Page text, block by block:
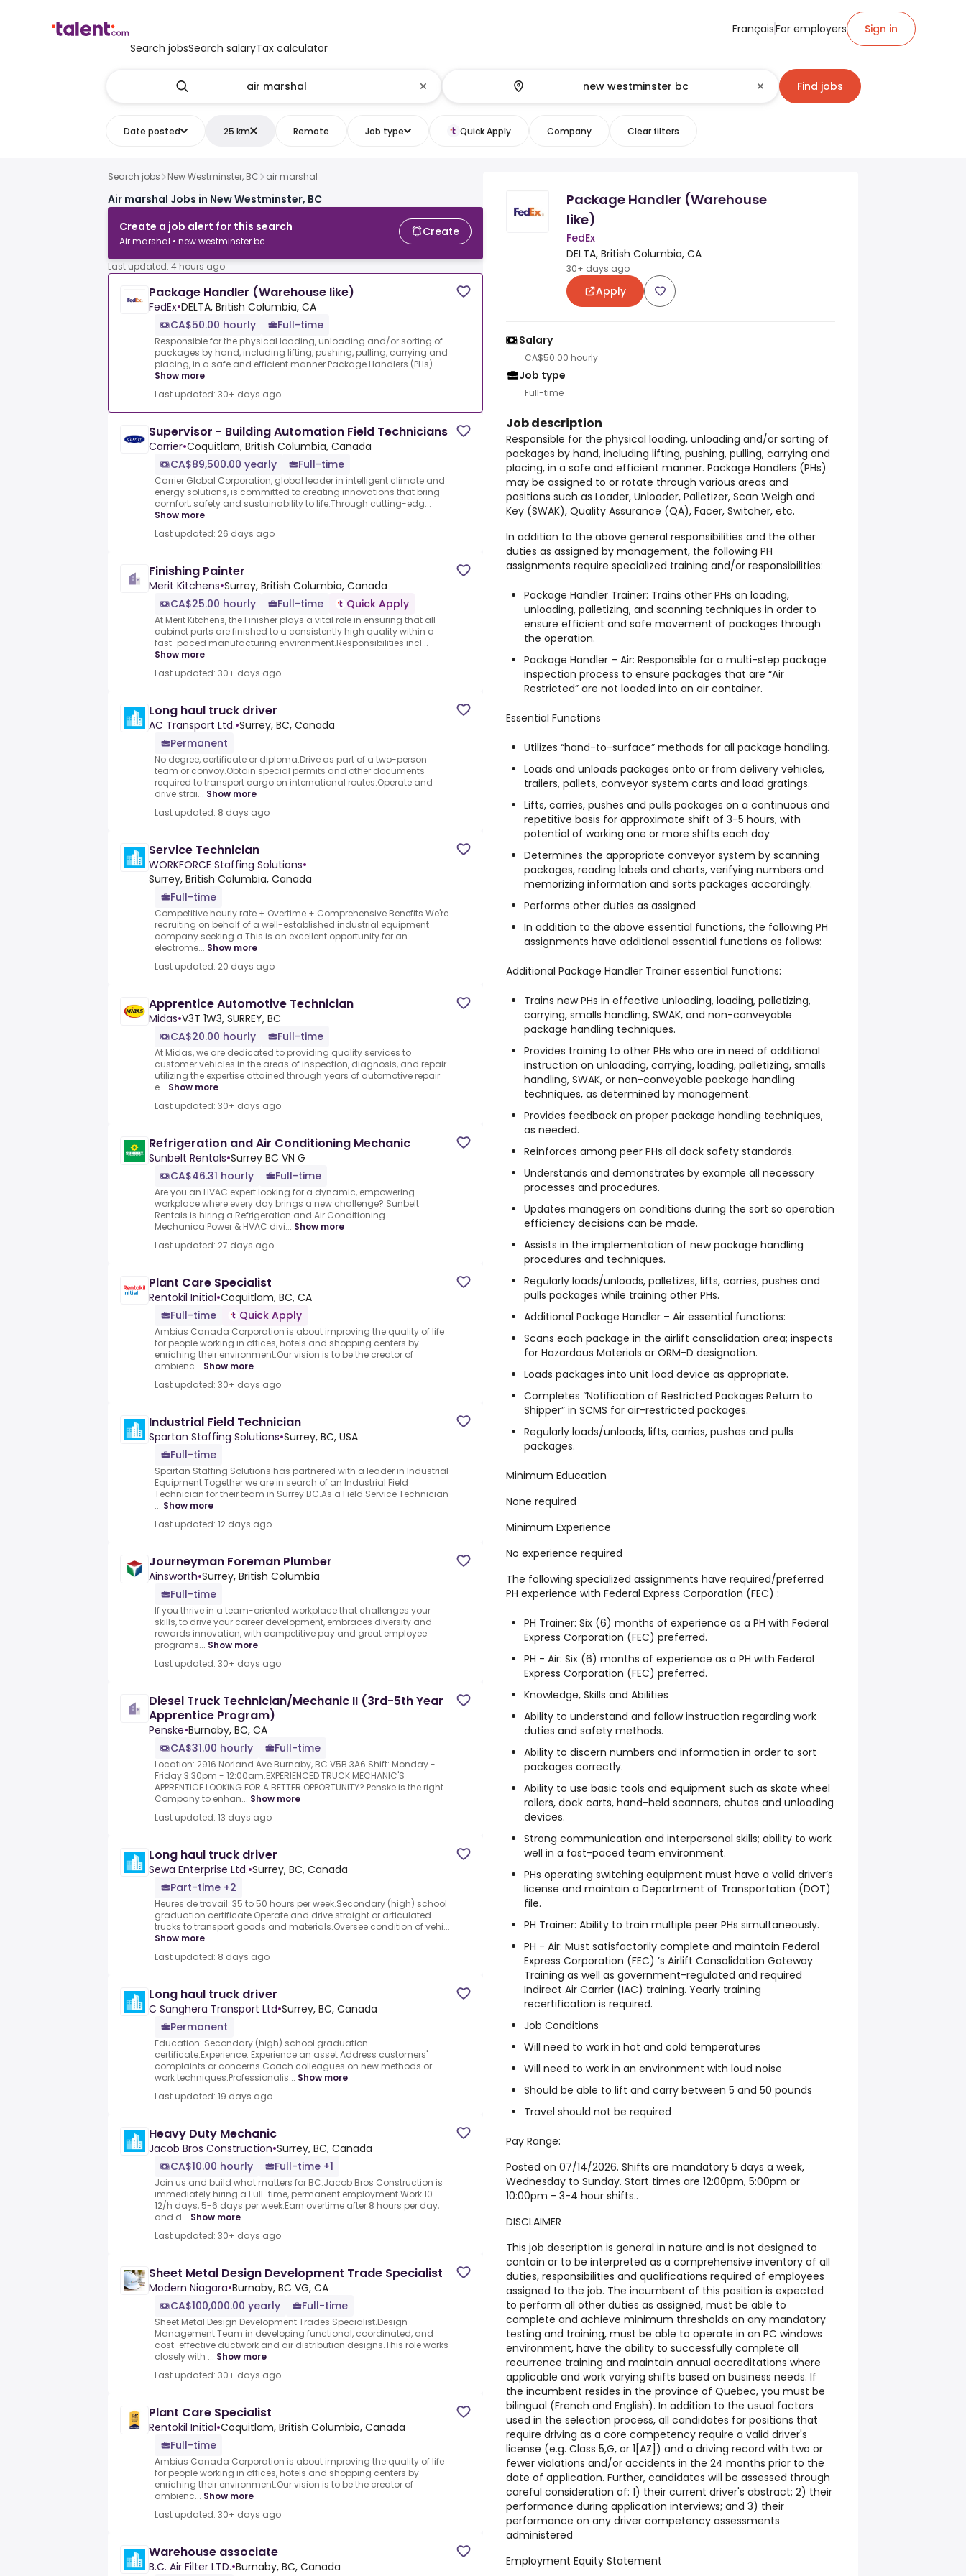
Search jobsSearch salaryTax calculator
FrançaisFor employers Sign in
Find jobs
Date posted 25 km Remote Job type Quick Apply Company Clear filters
Search jobs New Westminster, BC air marshal
Air marshal Jobs in New Westminster, BC
Create a job alert for this search
Air marshal • new westminster bc
Create
Last updated: 4 hours ago
Package Handler (Warehouse like)
FedEx•DELTA, British Columbia, CA
CA$50.00 hourly
Full-time
Responsible for the physical loading, unloading and/or sorting of
packages by hand, including lifting, pushing, pulling, carrying and
placing, in a safe and efficient manner.Package Handlers (PHs) ...
Show more
Last updated: 30+ days ago
Supervisor - Building Automation Field Technicians
Carrier•Coquitlam, British Columbia, Canada
CA$89,500.00 yearly
Full-time
Carrier Global Corporation, global leader in intelligent climate and
energy solutions, is committed to creating innovations that bring
comfort, safety and sustainability to life.Through cutting-edg...
Show more
Last updated: 26 days ago
Finishing Painter
Merit Kitchens•Surrey, British Columbia, Canada
CA$25.00 hourly
Full-time Quick Apply
At Merit Kitchens, the Finisher plays a vital role in ensuring that all
cabinet parts are finished to a consistently high quality within a
fast-paced manufacturing environment.Responsibilities incl...
Show more
Last updated: 30+ days ago
Long haul truck driver
AC Transport Ltd.•Surrey, BC, Canada
Permanent
No degree, certificate or diploma.Drive as part of a two-person
team or convoy.Obtain special permits and other documents
required to transport cargo on international routes.Operate and
drive strai... Show more
Last updated: 8 days ago
Service Technician
WORKFORCE Staffing Solutions•
Surrey, British Columbia, Canada
Full-time
Competitive hourly rate + Overtime + Comprehensive Benefits.We're
recruiting on behalf of a well-established industrial equipment
company seeking a.This is an excellent opportunity for an
electrome... Show more
Last updated: 20 days ago
Apprentice Automotive Technician
Midas•V3T 1W3, SURREY, BC
CA$20.00 hourly
Full-time
At Midas, we are dedicated to providing quality services to
customer vehicles in the areas of inspection, diagnosis, and repair
utilizing the expertise attained through years of automotive repair
e... Show more
Last updated: 30+ days ago
Refrigeration and Air Conditioning Mechanic
Sunbelt Rentals•Surrey BC VN G
CA$46.31 hourly
Full-time
Are you an HVAC expert looking for a dynamic, empowering
workplace where every day brings a new challenge? Sunbelt
Rentals is hiring a.Refrigeration and Air Conditioning
Mechanica.Power & HVAC divi... Show more
Last updated: 27 days ago
Plant Care Specialist
Rentokil Initial•Coquitlam, BC, CA
Full-time
Quick Apply
Ambius Canada Corporation is about improving the quality of life
for people working in offices, hotels and shopping centers by
enriching their environment.Our vision is to be the creator of
ambienc... Show more
Last updated: 30+ days ago
Industrial Field Technician
Spartan Staffing Solutions•Surrey, BC, USA
Full-time
Spartan Staffing Solutions has partnered with a leader in Industrial
Equipment.Together we are in search of an Industrial Field
Technician for their team in Surrey BC.As a Field Service Technician
... Show more
Last updated: 12 days ago
Journeyman Foreman Plumber
Ainsworth•Surrey, British Columbia
Full-time
If you thrive in a team-oriented workplace that challenges your
skills, to drive your career development, embraces diversity and
rewards innovation, with competitive pay and great employee
programs... Show more
Last updated: 30+ days ago
Diesel Truck Technician/Mechanic II (3rd-5th Year
Apprentice Program)
Penske•Burnaby, BC, CA
CA$31.00 hourly
Full-time
Location: 2916 Norland Ave Burnaby, BC V5B 3A6.Shift: Monday -
Friday 3:30pm - 12:00am.EXPERIENCED TRUCK MECHANIC'S
APPRENTICE LOOKING FOR A BETTER OPPORTUNITY?.Penske is the right
Company to enhan... Show more
Last updated: 13 days ago
Long haul truck driver
Sewa Enterprise Ltd.•Surrey, BC, Canada
Part-time +2
Heures de travail: 35 to 50 hours per week.Secondary (high) school
graduation certificate.Operate and drive straight or articulated
trucks to transport goods and materials.Oversee condition of vehi...
Show more
Last updated: 8 days ago
Long haul truck driver
C Sanghera Transport Ltd•Surrey, BC, Canada
Permanent
Education: Secondary (high) school graduation
certificate.Experience: Experience an asset.Address customers'
complaints or concerns.Coach colleagues on new methods or
work techniques.Professionalis... Show more
Last updated: 19 days ago
Heavy Duty Mechanic
Jacob Bros Construction•Surrey, BC, Canada
CA$10.00 hourly
Full-time +1
Join us and build what matters for BC.Jacob Bros Construction is
immediately hiring a.Full-time, permanent employment.Work 10-
12/h days, 5-6 days per week.Earn overtime after 8 hours per day,
and d... Show more
Last updated: 30+ days ago
Sheet Metal Design Development Trade Specialist
Modern Niagara•Burnaby, BC VG, CA
CA$100,000.00 yearly
Full-time
Sheet Metal Design Development Trades Specialist.Design
Management Team in developing functional, coordinated, and
cost-effective ductwork and air distribution designs.This role works
closely with ... Show more
Last updated: 30+ days ago
Plant Care Specialist
Rentokil Initial•Coquitlam, British Columbia, Canada
Full-time
Ambius Canada Corporation is about improving the quality of life
for people working in offices, hotels and shopping centers by
enriching their environment.Our vision is to be the creator of
ambienc... Show more
Last updated: 30+ days ago
Warehouse associate
B.C. Air Filter LTD.•Burnaby, BC, Canada
Package Handler (Warehouse
like)
FedEx
DELTA, British Columbia, CA
30+ days ago
Apply
Salary
CA$50.00 hourly
Job type
Full-time
Job description
Responsible for the physical loading, unloading and/or sorting of
packages by hand, including lifting, pushing, pulling, carrying and
placing, in a safe and efficient manner. Package Handlers (PHs)
may be assigned to or rotate through various areas and
positions such as Loader, Unloader, Palletizer, Scan Weigh and
Key (SWAK), Quality Assurance (QA), Facer, Switcher, etc.
In addition to the above general responsibilities and the other
duties as assigned by management, the following PH
assignments require specialized training and/or responsibilities:
Package Handler Trainer: Trains other PHs on loading,
unloading, palletizing, and scanning techniques in order to
ensure efficient and safe movement of packages through
the operation.
Package Handler – Air: Responsible for a multi-step package
inspection process to ensure packages that are “Air
Restricted” are not loaded into an air container.
Essential Functions
Utilizes “hand-to-surface” methods for all package handling.
Loads and unloads packages onto or from delivery vehicles,
trailers, pallets, conveyor system carts and load gratings.
Lifts, carries, pushes and pulls packages on a continuous and
repetitive basis for approximate shift of 3-5 hours, with
potential of working one or more shifts each day
Determines the appropriate conveyor system by scanning
packages, reading labels and charts, verifying numbers and
memorizing information and sorts packages accordingly.
Performs other duties as assigned
In addition to the above essential functions, the following PH
assignments have additional essential functions as follows:
Additional Package Handler Trainer essential functions:
Trains new PHs in effective unloading, loading, palletizing,
carrying, smalls handling, SWAK, and non-conveyable
package handling techniques.
Provides training to other PHs who are in need of additional
instruction on unloading, carrying, loading, palletizing, smalls
handling, SWAK, or non-conveyable package handling
techniques, as determined by management.
Provides feedback on proper package handling techniques,
as needed.
Reinforces among peer PHs all dock safety standards.
Understands and demonstrates by example all necessary
processes and procedures.
Updates managers on conditions during the sort so operation
efficiency decisions can be made.
Assists in the implementation of new package handling
procedures and techniques.
Regularly loads/unloads, palletizes, lifts, carries, pushes and
pulls packages while training other PHs.
Additional Package Handler – Air essential functions:
Scans each package in the airlift consolidation area; inspects
for Hazardous Materials or ORM-D designation.
Loads packages into unit load device as appropriate.
Completes “Notification of Restricted Packages Return to
Shipper” in SCMS for air-restricted packages.
Regularly loads/unloads, lifts, carries, pushes and pulls
packages.
Minimum Education
None required
Minimum Experience
No experience required
The following specialized assignments have required/preferred
PH experience with Federal Express Corporation (FEC) :
PH Trainer: Six (6) months of experience as a PH with Federal
Express Corporation (FEC) preferred.
PH - Air: Six (6) months of experience as a PH with Federal
Express Corporation (FEC) preferred.
Knowledge, Skills and Abilities
Ability to understand and follow instruction regarding work
duties and safety methods.
Ability to discern numbers and information in order to sort
packages correctly.
Ability to use basic tools and equipment such as skate wheel
rollers, dock carts, hand-held scanners, chutes and unloading
devices.
Strong communication and interpersonal skills; ability to work
well in a fast-paced team environment.
PHs operating switching equipment must have a valid driver’s
license and maintain a Department of Transportation (DOT)
file.
PH Trainer: Ability to train multiple peer PHs simultaneously.
PH - Air: Must satisfactorily complete and maintain Federal
Express Corporation (FEC) ’s Airlift Consolidation Gateway
Training as well as government-regulated and required
Indirect Air Carrier (IAC) training. Yearly training
recertification is required.
Job Conditions
Will need to work in hot and cold temperatures
Will need to work in an environment with loud noise
Should be able to lift and carry between 5 and 50 pounds
Travel should not be required
Pay Range:
Posted on 07/14/2026. Shifts are mandatory 5 days a week,
Wednesday to Sunday. Start times are 12:00pm, 5:00pm or
10:00pm - 3-4 hour shifts..
DISCLAIMER
This job description is general in nature and is not designed to
contain or to be interpreted as a comprehensive inventory of all
duties, responsibilities and qualifications required of employees
assigned to the job. The incumbent of this position is expected
to perform all other duties as assigned, must be able to
complete and achieve minimum thresholds on any mandatory
testing and training, must be able to operate in an PC windows
environment, have the ability to successfully complete all
recurrence training and maintain annual accreditations where
applicable and work varying shifts based on business needs. If
the incumbent resides in the province of Quebec, you must be
bilingual (French and English). In addition to the usual factors
used in the selection process, all candidates for positions that
require driving as a core competency require a valid driver's
license (e.g. Class 5,G, or 1[AZ]) and a driving record with two or
fewer violations and/or accidents in the 24 months prior to the
date of application. Further, candidates will be assessed through
careful consideration of: 1) their current driver's abstract; 2) their
performance during application interviews; and 3) their
performance on any driver competency assessments
administered
Employment Equity Statement